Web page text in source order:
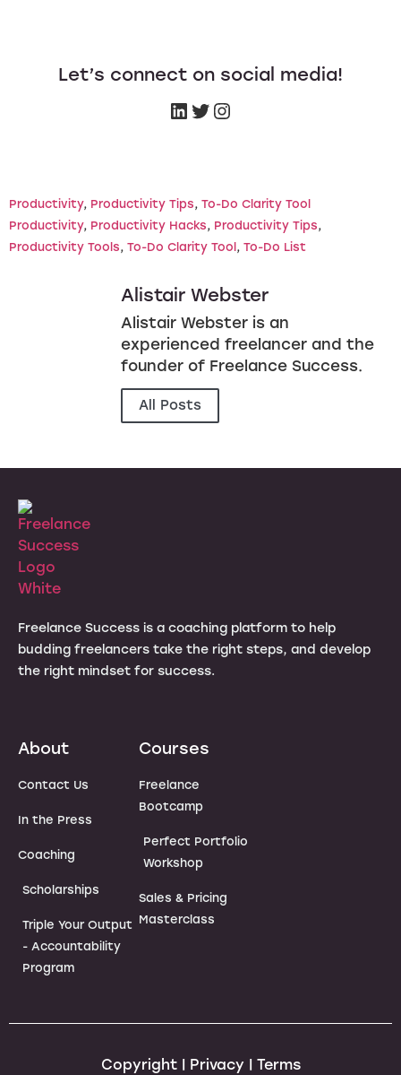
Let’s connect on social media!
Productivity, Productivity Tips, To-Do Clarity Tool
Productivity, Productivity Hacks, Productivity Tips
Productivity Tools, To-Do Clarity Tool , To-Do List
Alistair Webster
Alistair Webster is an
experienced freelancer and the
founder of Freelance Success.
All Posts
Freelance Success is a coaching platform to help
budding freelancers take the right steps, and develop
the right mindset for success.
About
Contact Us
In the Press
Coaching
Scholarships
Triple Your Output
- Accountability
Program
Courses
Freelance
Bootcamp
Perfect Portfolio
Workshop
Sales & Pricing
Masterclass
Copyright | Privacy | Terms